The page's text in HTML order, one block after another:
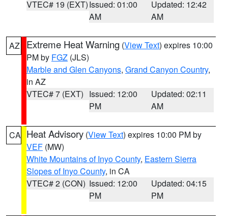
VTEC# 19 (EXT)Issued: 01:00
AM
Updated: 12:42
AM
AZ Extreme Heat Warning (View Text) expires 10:00
PM by FGZ (JLS)
Marble and Glen Canyons, Grand Canyon Country,
in AZ
VTEC# 7 (EXT) Issued: 12:00
PM
Updated: 02:11
AM
CA Heat Advisory (View Text) expires 10:00 PM by
VEF (MW)
White Mountains of Inyo County, Eastern Sierra
Slopes of Inyo County, in CA
VTEC# 2 (CON) Issued: 12:00
PM
Updated: 04:15
PM